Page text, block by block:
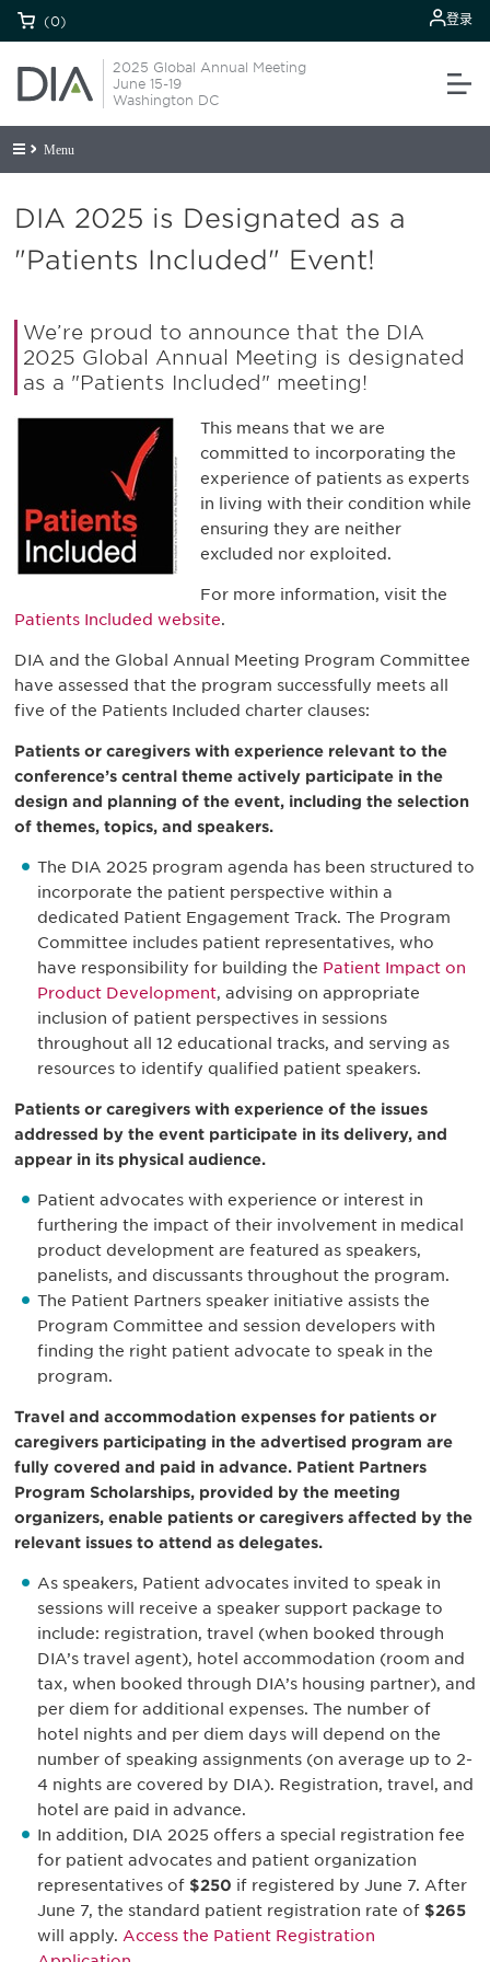
(0) 登录
2025 Global Annual Meeting
June 15-19
Washington DC
Menu
DIA 2025 is Designated as a
"Patients Included" Event!
We’re proud to announce that the DIA
2025 Global Annual Meeting is designated
as a "Patients Included" meeting!
This means that we are
committed to incorporating the
experience of patients as experts
in living with their condition while
ensuring they are neither
excluded nor exploited.
For more information, visit the
Patients Included website.
DIA and the Global Annual Meeting Program Committee
have assessed that the program successfully meets all
five of the Patients Included charter clauses:
Patients or caregivers with experience relevant to the
conference’s central theme actively participate in the
design and planning of the event, including the selection
of themes, topics, and speakers.
The DIA 2025 program agenda has been structured to
incorporate the patient perspective within a
dedicated Patient Engagement Track. The Program
Committee includes patient representatives, who
have responsibility for building the Patient Impact on
Product Development, advising on appropriate
inclusion of patient perspectives in sessions
throughout all 12 educational tracks, and serving as
resources to identify qualified patient speakers.
Patients or caregivers with experience of the issues
addressed by the event participate in its delivery, and
appear in its physical audience.
Patient advocates with experience or interest in
furthering the impact of their involvement in medical
product development are featured as speakers,
panelists, and discussants throughout the program.
The Patient Partners speaker initiative assists the
Program Committee and session developers with
finding the right patient advocate to speak in the
program.
Travel and accommodation expenses for patients or
caregivers participating in the advertised program are
fully covered and paid in advance. Patient Partners
Program Scholarships, provided by the meeting
organizers, enable patients or caregivers affected by the
relevant issues to attend as delegates.
As speakers, Patient advocates invited to speak in
sessions will receive a speaker support package to
include: registration, travel (when booked through
DIA’s travel agent), hotel accommodation (room and
tax, when booked through DIA’s housing partner), and
per diem for additional expenses. The number of
hotel nights and per diem days will depend on the
number of speaking assignments (on average up to 2-
4 nights are covered by DIA). Registration, travel, and
hotel are paid in advance.
In addition, DIA 2025 offers a special registration fee
for patient advocates and patient organization
representatives of $250 if registered by June 7. After
June 7, the standard patient registration rate of $265
will apply. Access the Patient Registration